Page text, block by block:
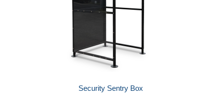
Security Sentry Box